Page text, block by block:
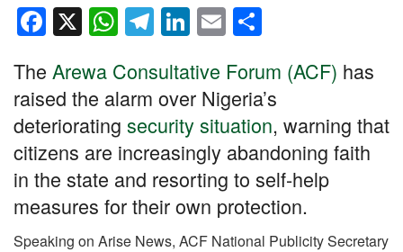
F
c
e
b
o
o
k
X W
at
s
A
p
p
T
e
gr
a
m
Li
k
e
dI
n
E
ailar
e
The Arewa Consultative Forum (ACF) has
raised the alarm over Nigeria’s
deteriorating security situation, warning that
citizens are increasingly abandoning faith
in the state and resorting to self-help
measures for their own protection.
Speaking on Arise News, ACF National Publicity Secretary